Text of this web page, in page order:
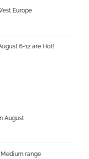
Europe
6-12 are Hot!
August
range